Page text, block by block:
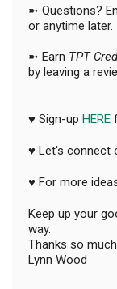
➼ Questions?
or anytime later.
➼ Earn TPT
by leaving a
♥ Sign-up HERE
♥ Let's connect
♥ For more
Keep up your
way.
Thanks so
Lynn Wood